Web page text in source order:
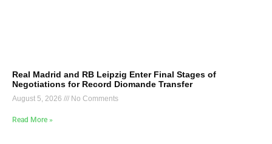
Real Madrid and RB Leipzig Enter Final Stages of
Negotiations for Record Diomande Transfer
August 5, 2026 No Comments
Read More »